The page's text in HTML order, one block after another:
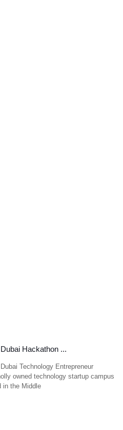
Hackathon ...
Technology Entrepreneur
owned technology startup campus
in the Middle